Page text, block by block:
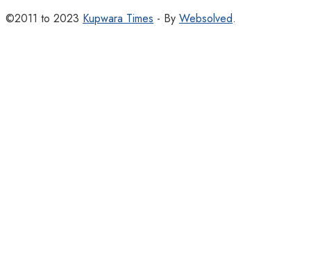
©2011 to 2023 Kupwara Times - By Websolved.